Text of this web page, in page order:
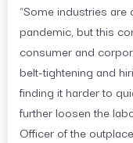
“Some industries
pandemic, but this
consumer and
belt-tightening and
finding it harder to
further loosen the
Officer of the